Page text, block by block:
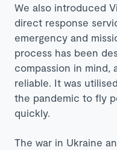
We also introduced
direct response
emergency and
process has been
compassion in mind,
reliable. It was
the pandemic to fly
quickly.
The war in Ukraine